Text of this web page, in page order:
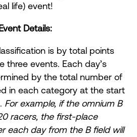
life) event!
Details:
is by total points
three events. Each day’s
by the total number of
in each category at the start
For example, if the omnium B
racers, the first-place
each day from the B field will